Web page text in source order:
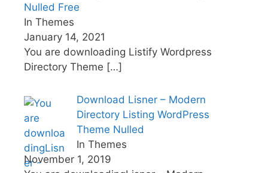
Nulled Free
In Themes
January 14, 2021
You are downloading Listify Wordpress
Directory Theme […]
Download Lisner – Modern
Directory Listing WordPress
Theme Nulled
In Themes
November 1, 2019